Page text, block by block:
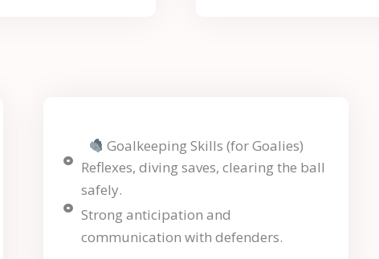
Goalkeeping Skills (for Goalies)
Reflexes, diving saves, clearing the ball
safely.
Strong anticipation and
communication with defenders.